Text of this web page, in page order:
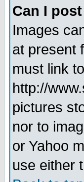
Can I
Images
at present
must link
http://
pictures
nor to
or Yahoo
use either